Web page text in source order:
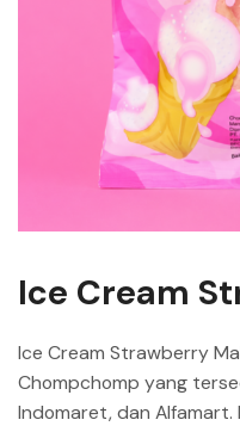
Ice Cream
Ice Cream Strawberry
Chompchomp yang
Indomaret, dan Alfamart.